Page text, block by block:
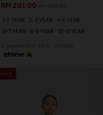
RM 201.00
1-2 YEAR 2-3 YEAR
4-5 YEAR
6-7 YEAR
8-9 YEAR 10-11 YEAR
3 payments of RM 67.00 with
SALE